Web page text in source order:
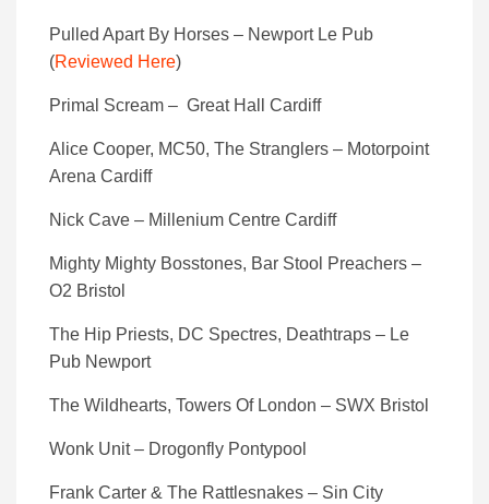
Pulled Apart By Horses – Newport Le Pub
(Reviewed Here)
Primal Scream – Great Hall Cardiff
Alice Cooper, MC50, The Stranglers – Motorpoint
Arena Cardiff
Nick Cave – Millenium Centre Cardiff
Mighty Mighty Bosstones, Bar Stool Preachers –
O2 Bristol
The Hip Priests, DC Spectres, Deathtraps – Le
Pub Newport
The Wildhearts, Towers Of London – SWX Bristol
Wonk Unit – Drogonfly Pontypool
Frank Carter & The Rattlesnakes – Sin City